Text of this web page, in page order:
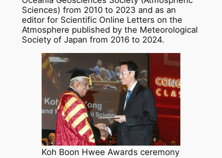
Sciences) from 2010 to 2023 and as an
editor for Scientific Online Letters on the
Atmosphere published by the Meteorological
Society of Japan from 2016 to 2024.
Koh Boon Hwee Awards ceremony